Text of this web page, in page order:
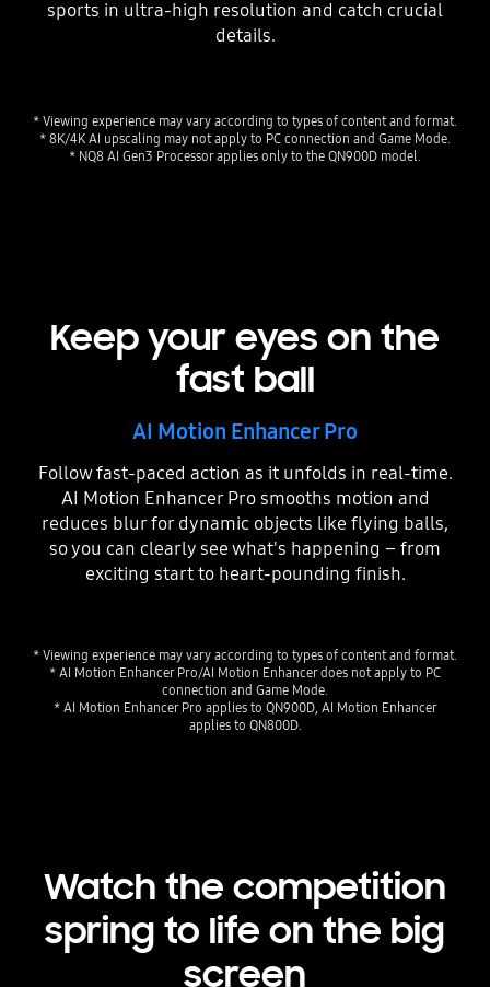
sports in ultra-high resolution and catch crucial
details.
* Viewing experience may vary according to types of content and format.
* 8K/4K AI upscaling may not apply to PC connection and Game Mode.
* NQ8 AI Gen3 Processor applies only to the QN900D model.
Keep your eyes on the
fast ball
AI Motion Enhancer Pro
Follow fast-paced action as it unfolds in real-time.
AI Motion Enhancer Pro smooths motion and
reduces blur for dynamic objects like flying balls,
so you can clearly see what's happening – from
exciting start to heart-pounding finish.
* Viewing experience may vary according to types of content and format.
* AI Motion Enhancer Pro/AI Motion Enhancer does not apply to PC
connection and Game Mode.
* AI Motion Enhancer Pro applies to QN900D, AI Motion Enhancer
applies to QN800D.
Watch the competition
spring to life on the big
screen